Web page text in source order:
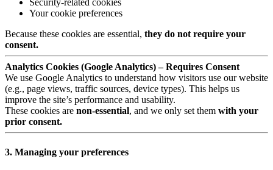
Security-related cookies
Your cookie preferences
Because these cookies are essential, they do not require your
consent.
Analytics Cookies (Google Analytics) – Requires Consent
We use Google Analytics to understand how visitors use our website
(e.g., page views, traffic sources, device types). This helps us
improve the site’s performance and usability.
These cookies are non-essential, and we only set them with your
prior consent.
3. Managing your preferences